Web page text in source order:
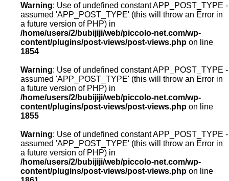
Warning: Use of undefined constant APP_POST_TYPE -
assumed 'APP_POST_TYPE' (this will throw an Error in
a future version of PHP) in
/home/users/2/bubijiji/web/piccolo-net.com/wp-
content/plugins/post-views/post-views.php on line
1854
Warning: Use of undefined constant APP_POST_TYPE -
assumed 'APP_POST_TYPE' (this will throw an Error in
a future version of PHP) in
/home/users/2/bubijiji/web/piccolo-net.com/wp-
content/plugins/post-views/post-views.php on line
1855
Warning: Use of undefined constant APP_POST_TYPE -
assumed 'APP_POST_TYPE' (this will throw an Error in
a future version of PHP) in
/home/users/2/bubijiji/web/piccolo-net.com/wp-
content/plugins/post-views/post-views.php on line